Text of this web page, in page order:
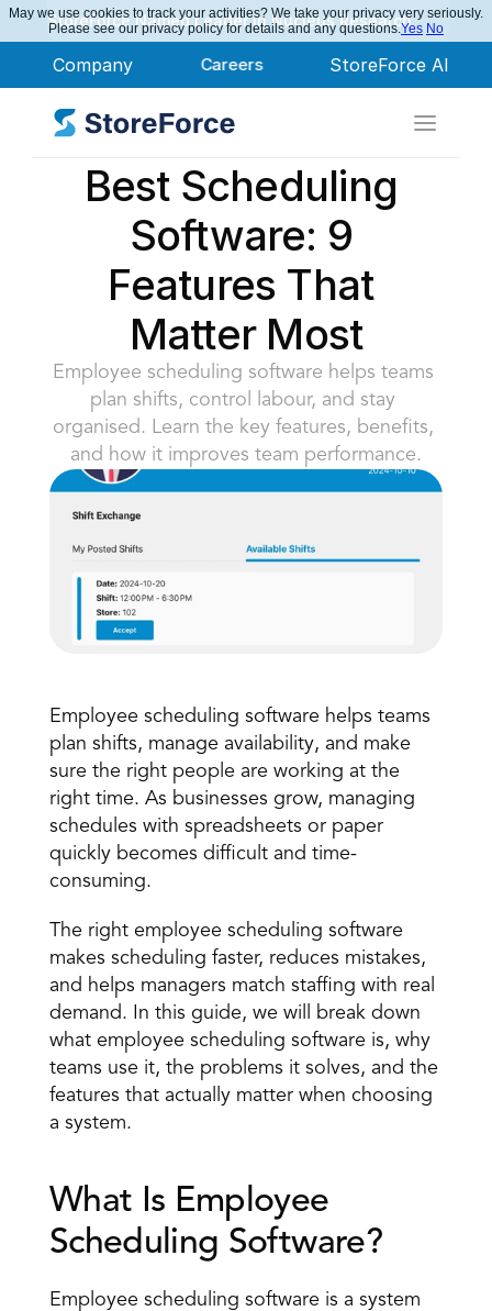
StoreForce AI
Company Careers
StoreForce Named Leader in Nucleus Research
Finance
Executive Leadership
IT Teams
HR Teams
Merchandising
Operations
Speciality Retail
Department Stores
Grocery
Book a Call
Book a Demo
Best Scheduling
Software: 9
Features That
Matter Most
Employee scheduling software helps teams
plan shifts, control labour, and stay
organised. Learn the key features, benefits,
and how it improves team performance.
Employee scheduling software helps teams
plan shifts, manage availability, and make
sure the right people are working at the
right time. As businesses grow, managing
schedules with spreadsheets or paper
quickly becomes difficult and time-
consuming.
The right employee scheduling software
makes scheduling faster, reduces mistakes,
and helps managers match staffing with real
demand. In this guide, we will break down
what employee scheduling software is, why
teams use it, the problems it solves, and the
features that actually matter when choosing
a system.
What Is Employee
Scheduling Software?
Employee scheduling software is a system
May we use cookies to track your activities? We take your privacy very seriously.
Please see our privacy policy for details and any questions.Yes No